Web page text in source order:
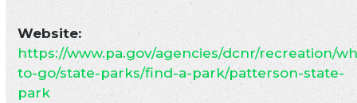
Website:
https://www.pa.gov/agencies/dcnr/recreation/
to-go/state-parks/find-a-park/patterson-state-
park